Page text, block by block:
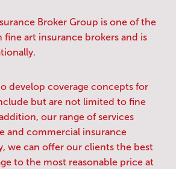
Broker Group is one of the
fine art insurance brokers and is
develop coverage concepts for
but are not limited to fine
our range of services
and commercial insurance
we can offer our clients the best
to the most reasonable price at